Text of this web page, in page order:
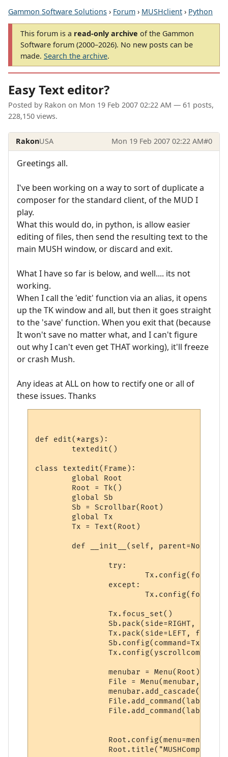
Gammon Software Solutions › Forum › MUSHclient › Python
This forum is a read-only archive of the Gammon
Software forum (2000–2026). No new posts can be
made. Search the archive.
Easy Text editor?
Posted by Rakon on Mon 19 Feb 2007 02:22 AM — 61 posts,
228,150 views.
RakonUSA Mon 19 Feb 2007 02:22 AM#0
Greetings all.
I've been working on a way to sort of duplicate a
composer for the standard client, of the MUD I
play.
What this would do, in python, is allow easier
editing of files, then send the resulting text to the
main MUSH window, or discard and exit.
What I have so far is below, and well.... its not
working.
When I call the 'edit' function via an alias, it opens
up the TK window and all, but then it goes straight
to the 'save' function. When you exit that (because
It won't save no matter what, and I can't figure
out why I can't even get THAT working), it'll freeze
or crash Mush.
Any ideas at ALL on how to rectify one or all of
these issues. Thanks
def edit(*args):
class textedit(Frame):
	Sb = Scrollbar(Root)
	Tx = Text(Root)
			Tx.config(font=('Bitstream Vera Sans Mono', 9, 'normal'))
			Tx.config(font=('courier', 9, 'normal'))
		Tx.focus_set()
		Sb.pack(side=RIGHT, fill=Y)
		Tx.pack(side=LEFT, fill=Y)
		Sb.config(command=Tx.yview)
		Tx.config(yscrollcommand=Sb.set)
		menubar = Menu(Root)
		menubar.add_cascade(label="File", menu=File)